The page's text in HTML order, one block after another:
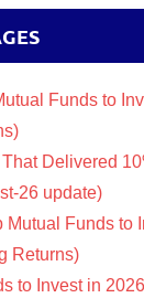
Funds to
Delivered
26 update)
Mutual Funds to
Returns)
to Invest in